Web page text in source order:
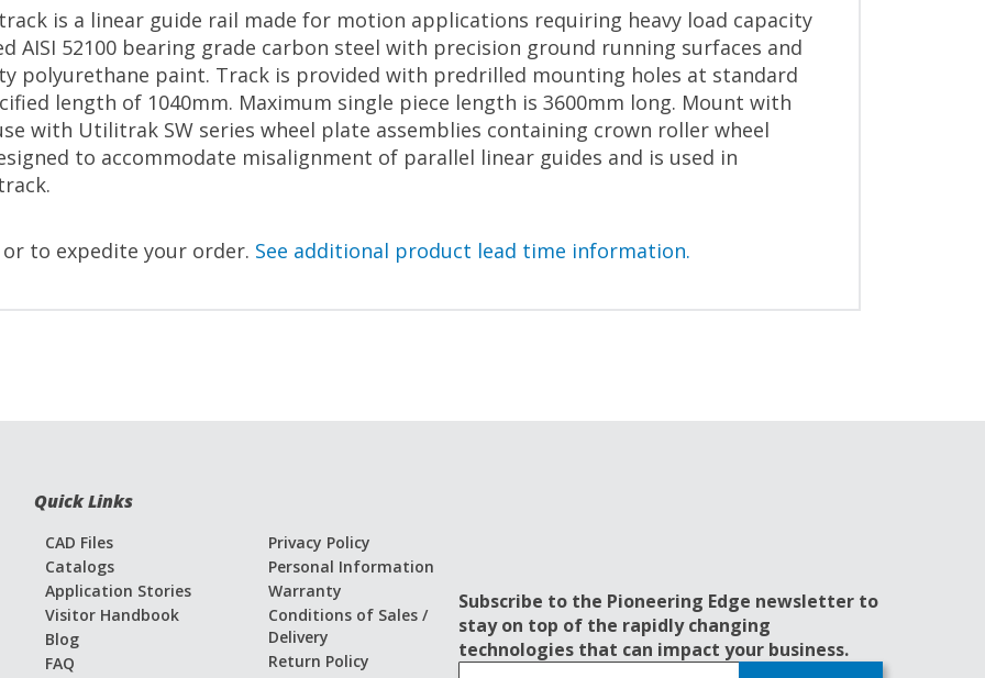
is a linear guide rail made for motion applications requiring heavy load capacity
AISI 52100 bearing grade carbon steel with precision ground running surfaces and
polyurethane paint. Track is provided with predrilled mounting holes at standard
length of 1040mm. Maximum single piece length is 3600mm long. Mount with
with Utilitrak SW series wheel plate assemblies containing crown roller wheel
to accommodate misalignment of parallel linear guides and is used in
to expedite your order. See additional product lead time information.
Quick Links
CAD Files
Catalogs
Application Stories
Visitor Handbook
Blog
FAQ
Privacy Policy
Personal Information
Warranty
Conditions of Sales /
Delivery
Return Policy
Subscribe to the Pioneering Edge newsletter to
stay on top of the rapidly changing
technologies that can impact your business.